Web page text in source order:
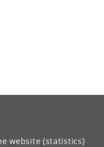
website (statistics)